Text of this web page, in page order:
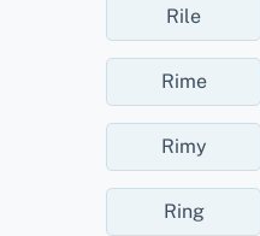
Rile
Rime
Rimy
Ring